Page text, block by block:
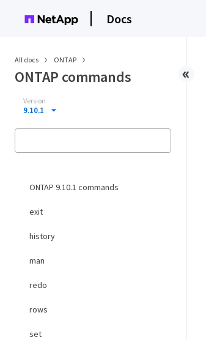
Docs
All docs ONTAP
ONTAP commands
Version
9.10.1
ONTAP 9.10.1 commands
exit
history
man
redo
rows
set